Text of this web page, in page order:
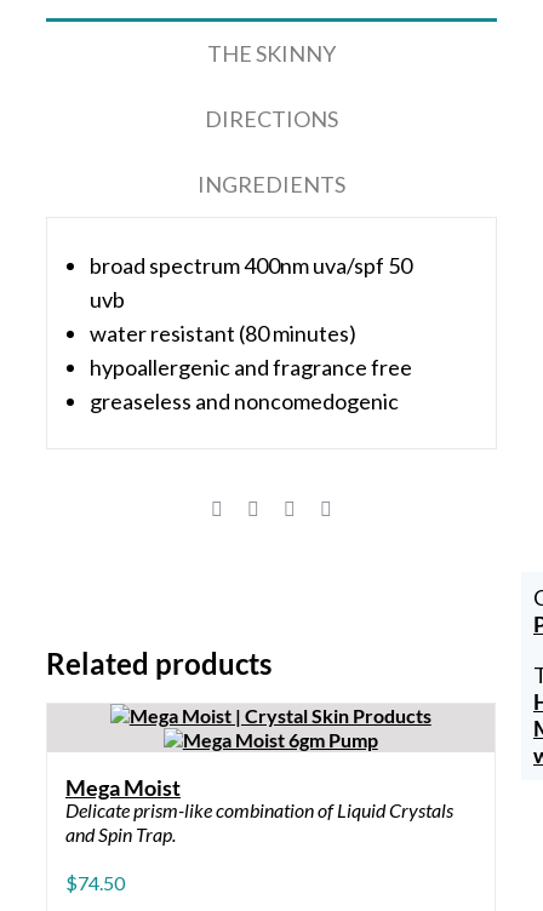
THE SKINNY
DIRECTIONS
INGREDIENTS
broad spectrum 400nm uva/spf 50
uvb
water resistant (80 minutes)
hypoallergenic and fragrance free
greaseless and noncomedogenic
Related products
Mega Moist
Delicate prism-like combination of Liquid Crystals
and Spin Trap.
$74.50